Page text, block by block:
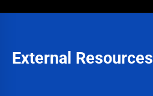
External Resources